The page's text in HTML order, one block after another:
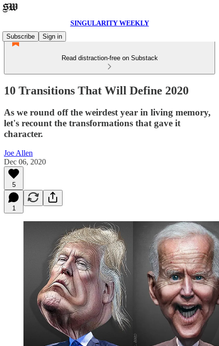
SINGULARITY WEEKLY
Subscribe
Sign in
Read distraction-free on Substack
10 Transitions That Will Define 2020
As we round off the weirdest year in living memory,
let's recount the transformations that gave it
character.
Joe Allen
Dec 06, 2020
5
1